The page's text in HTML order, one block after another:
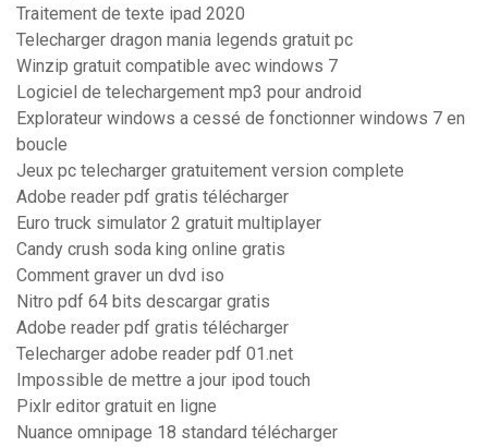
Traitement de texte ipad 2020
Telecharger dragon mania legends gratuit pc
Winzip gratuit compatible avec windows 7
Logiciel de telechargement mp3 pour android
Explorateur windows a cessé de fonctionner windows 7 en
boucle
Jeux pc telecharger gratuitement version complete
Adobe reader pdf gratis télécharger
Euro truck simulator 2 gratuit multiplayer
Candy crush soda king online gratis
Comment graver un dvd iso
Nitro pdf 64 bits descargar gratis
Adobe reader pdf gratis télécharger
Telecharger adobe reader pdf 01.net
Impossible de mettre a jour ipod touch
Pixlr editor gratuit en ligne
Nuance omnipage 18 standard télécharger